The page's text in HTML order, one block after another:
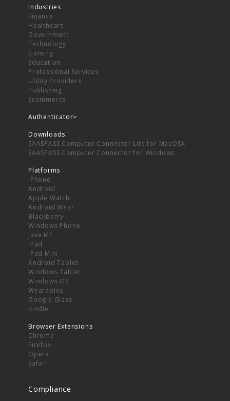
Industries
Finance
Healthcare
Government
Technology
Gaming
Education
Professional Services
Utility Providers
Publishing
Ecommerce
Authenticator
Downloads
SAASPASS Computer Connector Lite for MacOSX
SAASPASS Computer Connector for Windows
Platforms
iPhone
Android
Apple Watch
Android Wear
Blackberry
Windows Phone
Java ME
iPad
iPad Mini
Android Tablet
Windows Tablet
Windows OS
Wearables
Google Glass
Kindle
Browser Extensions
Chrome
Firefox
Opera
Safari
Compliance